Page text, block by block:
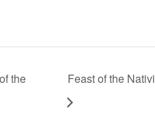
the
Feast of the